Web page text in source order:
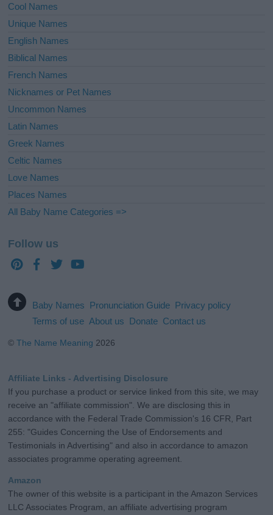
Cool Names
Unique Names
English Names
Biblical Names
French Names
Nicknames or Pet Names
Uncommon Names
Latin Names
Greek Names
Celtic Names
Love Names
Places Names
All Baby Name Categories =>
Follow us
Baby Names Pronunciation Guide Privacy policy
Terms of use About us Donate Contact us
©The Name Meaning 2026
Affiliate Links - Advertising Disclosure
If you purchase a product or service linked from this site, we may
receive an "affiliate commission". We are disclosing this in
accordance with the Federal Trade Commission's 16 CFR, Part
255: "Guides Concerning the Use of Endorsements and
Testimonials in Advertising" and also in accordance to amazon
associates programme operating agreement.
Amazon
The owner of this website is a participant in the Amazon Services
LLC Associates Program, an affiliate advertising program